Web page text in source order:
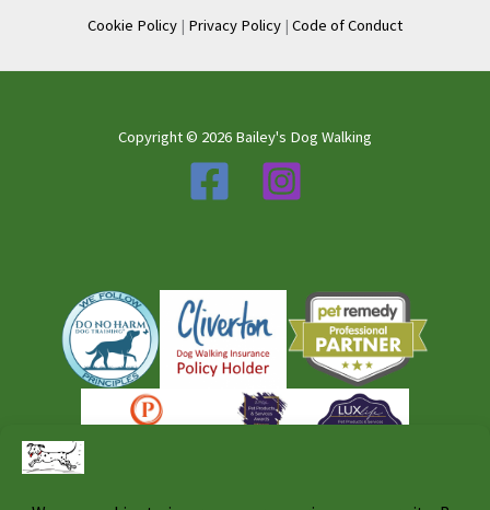
Cookie Policy | Privacy Policy | Code of Conduct
Copyright © 2026 Bailey's Dog Walking